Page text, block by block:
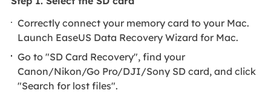
Correctly connect your memory card to your Mac.
Launch EaseUS Data Recovery Wizard for Mac.
Go to "SD Card Recovery", find your
Canon/Nikon/Go Pro/DJI/Sony SD card, and click
"Search for lost files".